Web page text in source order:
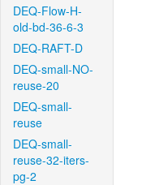
DEQ-Flow-H-
old-bd-36-6-3
DEQ-RAFT-D
DEQ-small-NO-
reuse-20
DEQ-small-
reuse
DEQ-small-
reuse-32-iters-
pg-2